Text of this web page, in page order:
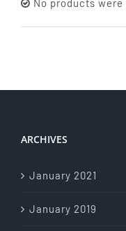
About Us
Contact Us
No products
ARCHIVES
January 2021
January 2019